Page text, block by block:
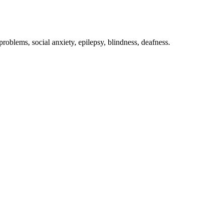
social anxiety, epilepsy, blindness, deafness.